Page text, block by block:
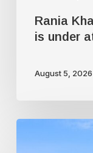
Rania
is under
August 5, 2026